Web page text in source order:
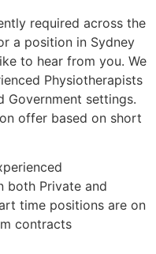
required across the
a position in Sydney
to hear from you. We
Physiotherapists
Government settings.
offer based on short
both Private and
time positions are on
contracts